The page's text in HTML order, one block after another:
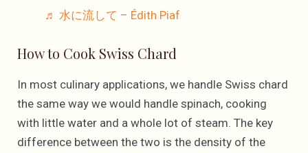
♬ 水に流して – Édith Piaf
How to Cook Swiss Chard
In most culinary applications, we handle Swiss chard
the same way we would handle spinach, cooking
with little water and a whole lot of steam. The key
difference between the two is the density of the